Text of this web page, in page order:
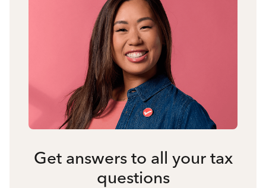
Get answers to all your tax
questions